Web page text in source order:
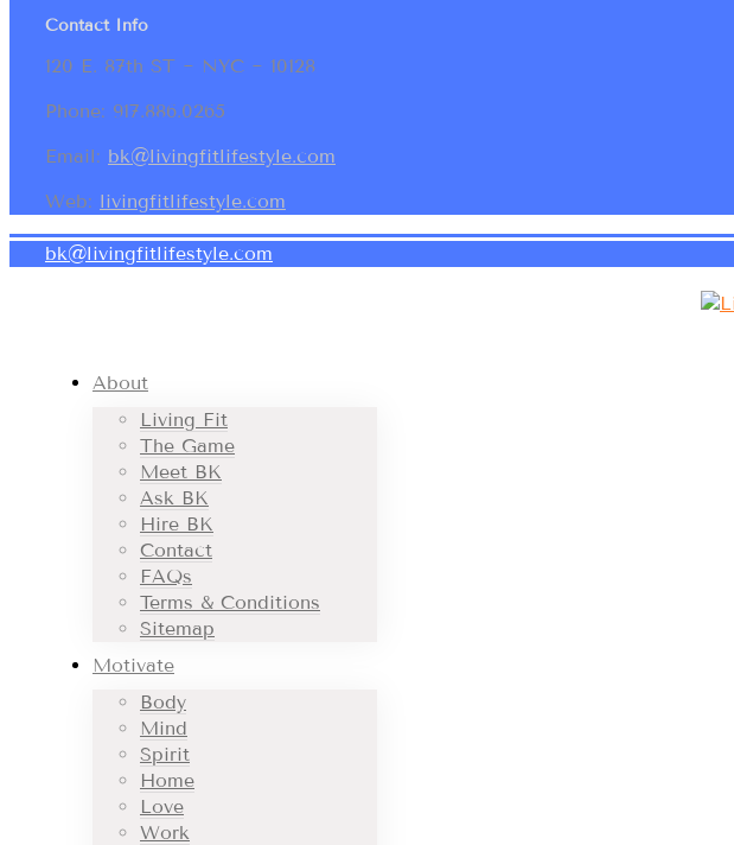
Contact Info
120 E. 87th ST ~ NYC ~ 10128
Phone: 917.886.0265
Email: bk@livingfitlifestyle.com
Web: livingfitlifestyle.com
bk@livingfitlifestyle.com
About
Living Fit
The Game
Meet BK
Ask BK
Hire BK
Contact
FAQs
Terms & Conditions
Sitemap
Motivate
Body
Mind
Spirit
Home
Love
Work